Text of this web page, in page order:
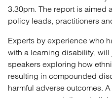
3.30pm. The report is aimed
policy leads, practitioners
Experts by experience who
with a learning disability, will
speakers exploring how
resulting in compounded
harmful adverse outcomes.